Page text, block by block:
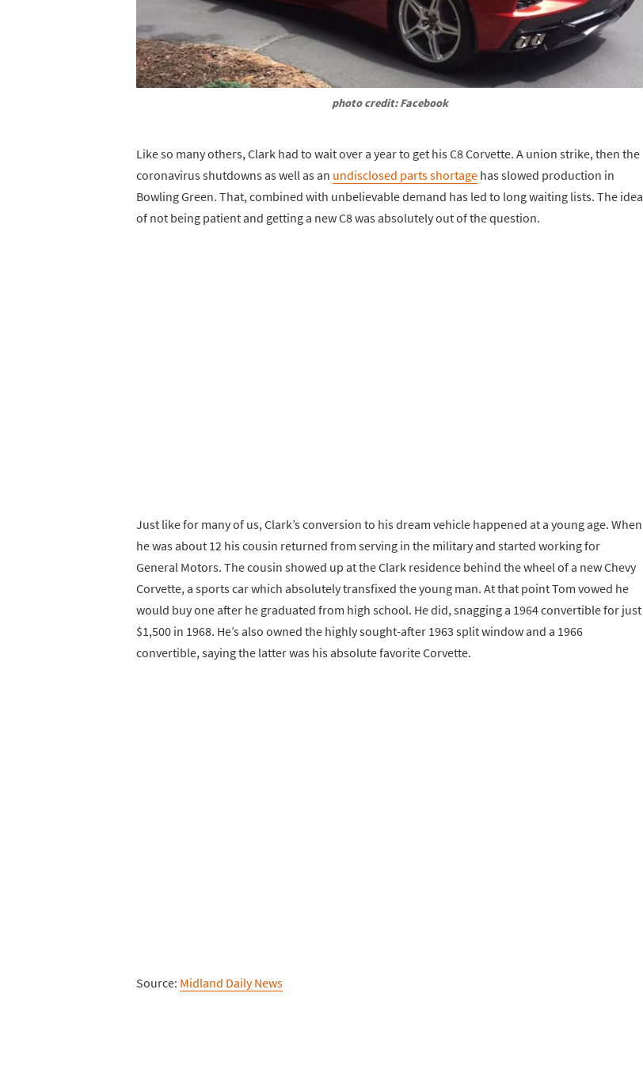
photo credit: Facebook
Like so many others, Clark had to wait over a year to get his C8 Corvette. A union strike, then the
coronavirus shutdowns as well as an undisclosed parts shortage has slowed production in
Bowling Green. That, combined with unbelievable demand has led to long waiting lists. The idea
of not being patient and getting a new C8 was absolutely out of the question.
Just like for many of us, Clark’s conversion to his dream vehicle happened at a young age. When
he was about 12 his cousin returned from serving in the military and started working for
General Motors. The cousin showed up at the Clark residence behind the wheel of a new Chevy
Corvette, a sports car which absolutely transfixed the young man. At that point Tom vowed he
would buy one after he graduated from high school. He did, snagging a 1964 convertible for just
$1,500 in 1968. He’s also owned the highly sought-after 1963 split window and a 1966
convertible, saying the latter was his absolute favorite Corvette.
Source: Midland Daily News